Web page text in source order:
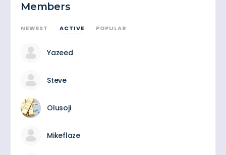
Members
NEWEST ACTIVE POPULAR
Yazeed
Steve
Olusoji
Mikeflaze